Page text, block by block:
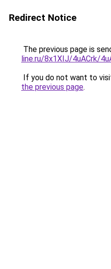
Redirect Notice
The previous page is
line.ru/8x1XIJ/4uACrk/
If you do not want to
the previous page.